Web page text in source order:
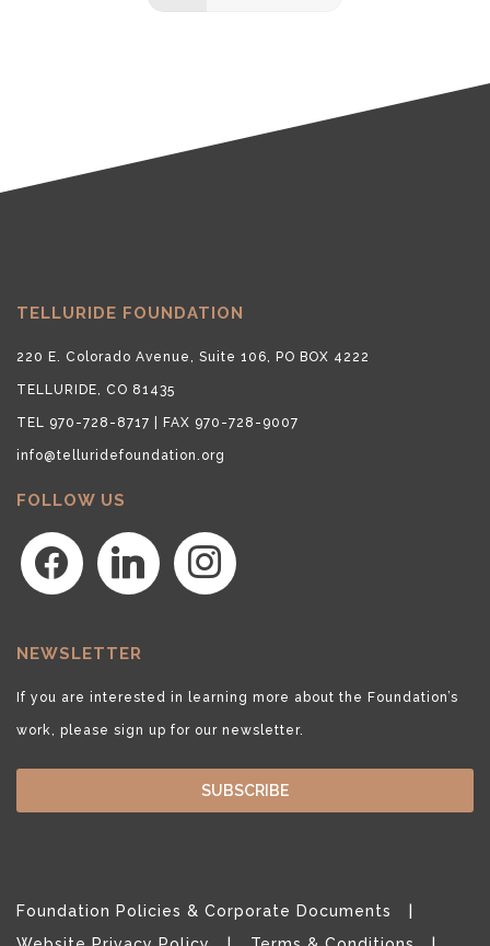
TELLURIDE FOUNDATION
220 E. Colorado Avenue, Suite 106, PO BOX 4222
TELLURIDE, CO 81435
TEL 970-728-8717 | FAX 970-728-9007
info@telluridefoundation.org
FOLLOW US
facebook linkedin instagram
NEWSLETTER
If you are interested in learning more about the Foundation’s
work, please sign up for our newsletter.
SUBSCRIBE
Foundation Policies & Corporate Documents